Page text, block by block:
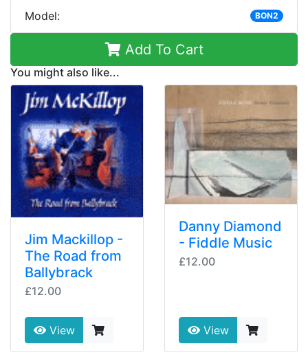
Model: BON2
Add To Cart
You might also like...
Jim Mackillop -
The Road from
Ballybrack
£12.00
View
Danny Diamond
- Fiddle Music
£12.00
View